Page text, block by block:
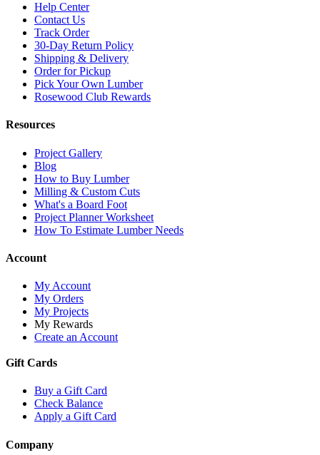
Help Center
Contact Us
Track Order
30-Day Return Policy
Shipping & Delivery
Order for Pickup
Pick Your Own Lumber
Rosewood Club Rewards
Resources
Project Gallery
Blog
How to Buy Lumber
Milling & Custom Cuts
What's a Board Foot
Project Planner Worksheet
How To Estimate Lumber Needs
Account
My Account
My Orders
My Projects
My Rewards
Create an Account
Gift Cards
Buy a Gift Card
Check Balance
Apply a Gift Card
Company